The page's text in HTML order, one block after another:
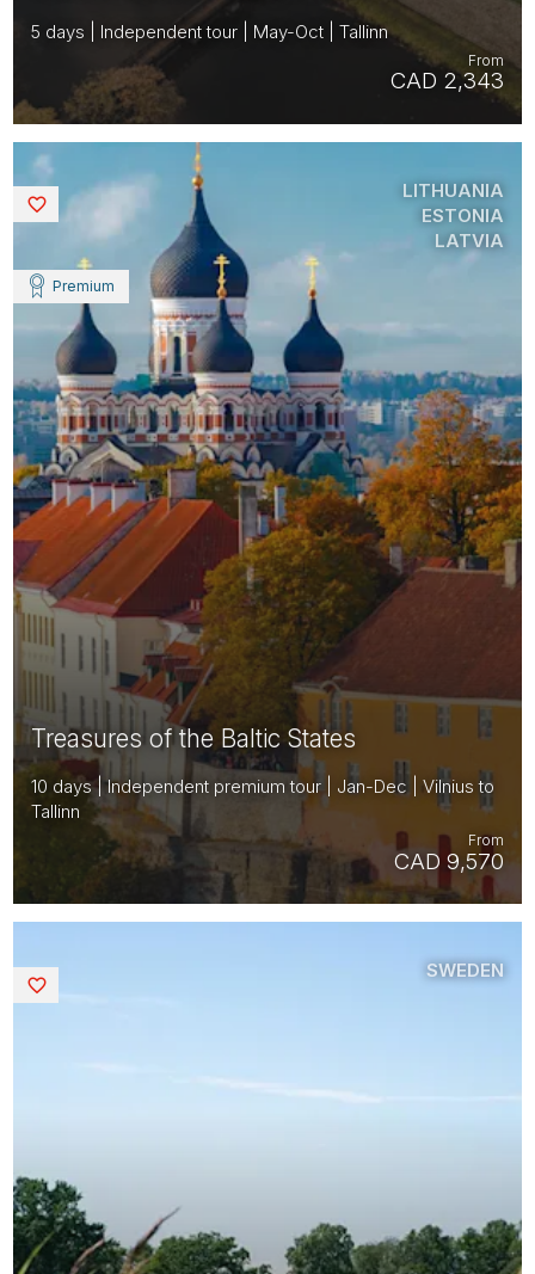
5 days | Independent tour | May-Oct | Tallinn
CAD 2,343
From
Treasures of the Baltic States
10 days | Independent premium tour | Jan-Dec | Vilnius to
Tallinn
CAD 9,570
From
Premium
LITHUANIA
ESTONIA
LATVIA
Saved
SWEDEN